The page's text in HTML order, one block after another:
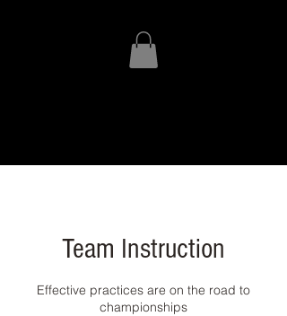
Team Instruction
Effective practices are on the road to
championships